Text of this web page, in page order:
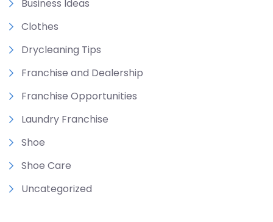
Business Ideas
Clothes
Drycleaning Tips
Franchise and Dealership
Franchise Opportunities
Laundry Franchise
Shoe
Shoe Care
Uncategorized